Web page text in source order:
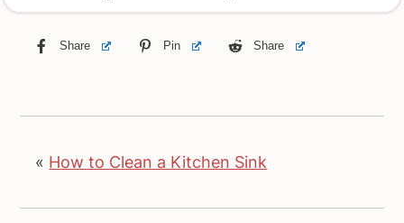
Share Pin Share
« How to Clean a Kitchen Sink